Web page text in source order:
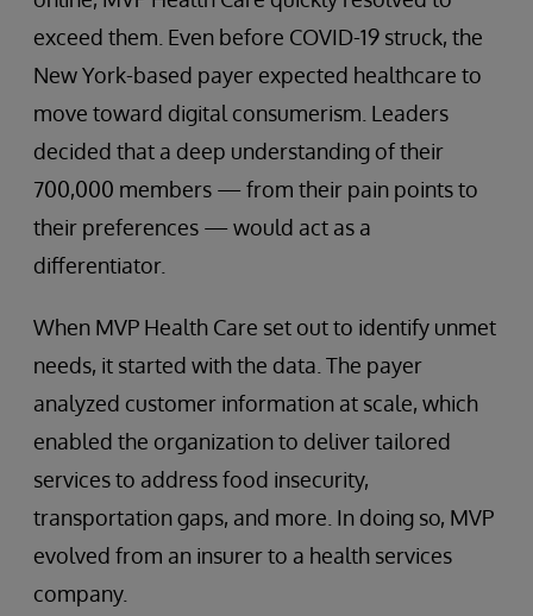
exceed them. Even before COVID-19 struck, the
New York-based payer expected healthcare to
move toward digital consumerism. Leaders
decided that a deep understanding of their
700,000 members — from their pain points to
their preferences — would act as a
differentiator.
When MVP Health Care set out to identify unmet
needs, it started with the data. The payer
analyzed customer information at scale, which
enabled the organization to deliver tailored
services to address food insecurity,
transportation gaps, and more. In doing so, MVP
evolved from an insurer to a health services
company.